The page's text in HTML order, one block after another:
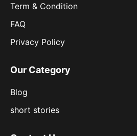
Term & Condition
FAQ
Privacy Policy
Our Category
Blog
short stories